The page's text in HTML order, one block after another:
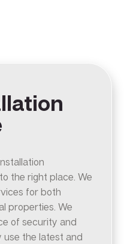
the right place. We
for both
properties. We
of security and
use the latest and